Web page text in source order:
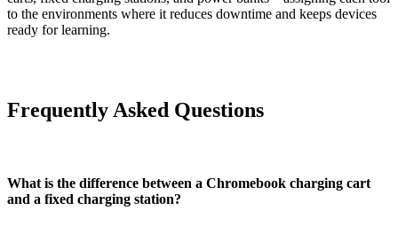
to the environments where it reduces downtime and keeps devices
ready for learning.
Frequently Asked Questions
What is the difference between a Chromebook charging cart
and a fixed charging station?